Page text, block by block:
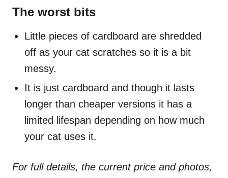
The worst bits
Little pieces of cardboard are shredded
off as your cat scratches so it is a bit
messy.
It is just cardboard and though it lasts
longer than cheaper versions it has a
limited lifespan depending on how much
your cat uses it.
For full details, the current price and photos,